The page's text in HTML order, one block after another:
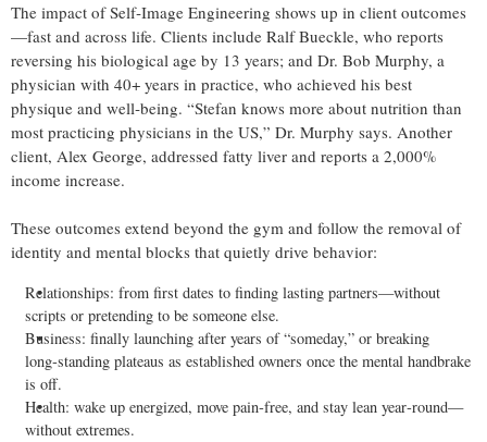
The impact of Self‑Image Engineering shows up in client outcomes
—fast and across life. Clients include Ralf Bueckle, who reports
reversing his biological age by 13 years; and Dr. Bob Murphy, a
physician with 40+ years in practice, who achieved his best
physique and well‑being. “Stefan knows more about nutrition than
most practicing physicians in the US,” Dr. Murphy says. Another
client, Alex George, addressed fatty liver and reports a 2,000%
income increase.
These outcomes extend beyond the gym and follow the removal of
identity and mental blocks that quietly drive behavior:
Relationships: from first dates to finding lasting partners—without
scripts or pretending to be someone else.
Business: finally launching after years of “someday,” or breaking
long‑standing plateaus as established owners once the mental handbrake
is off.
Health: wake up energized, move pain‑free, and stay lean year‑round—
without extremes.